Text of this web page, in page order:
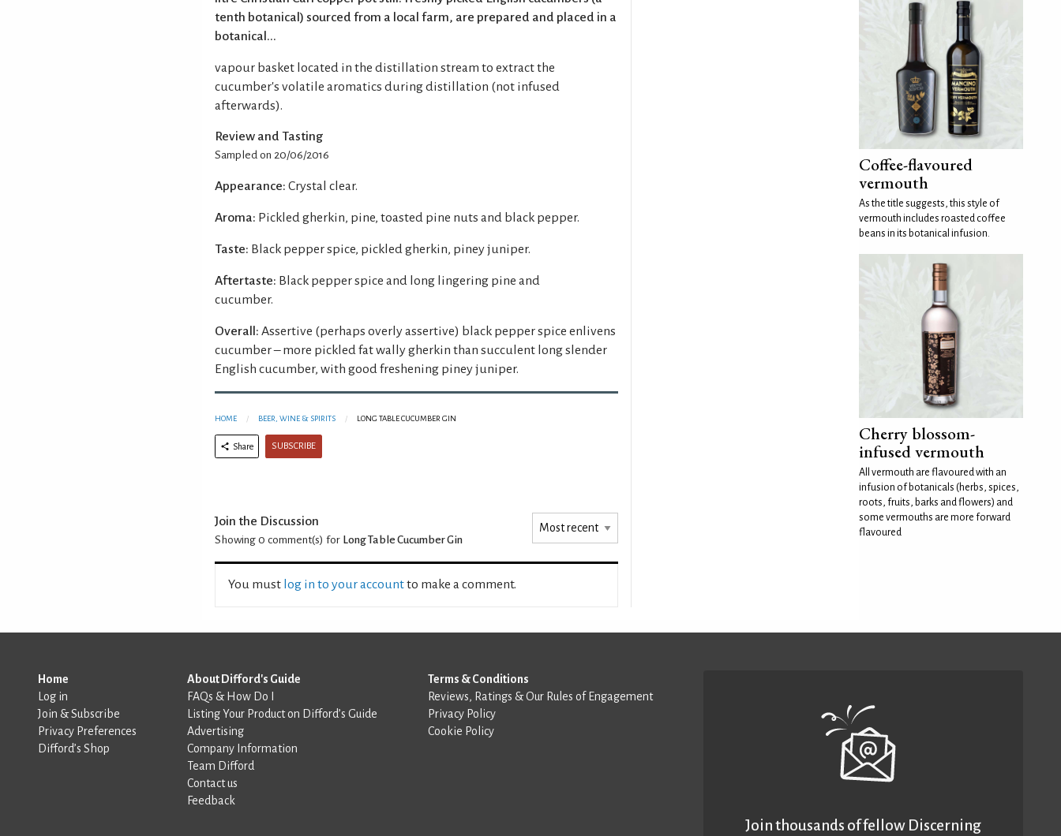
tenth botanical) sourced from a local farm, are prepared and placed in a
botanical...
vapour basket located in the distillation stream to extract the
cucumber's volatile aromatics during distillation (not infused
afterwards).
Review and Tasting
Sampled on 20/06/2016
Appearance: Crystal clear.
Aroma: Pickled gherkin, pine, toasted pine nuts and black pepper.
Taste: Black pepper spice, pickled gherkin, piney juniper.
Aftertaste: Black pepper spice and long lingering pine and
cucumber.
Overall: Assertive (perhaps overly assertive) black pepper spice enlivens
cucumber – more pickled fat wally gherkin than succulent long slender
English cucumber, with good freshening piney juniper.
HOME BEER, WINE & SPIRITS LONG TABLE CUCUMBER GIN
Share SUBSCRIBE
Join the Discussion
Showing 0 comment(s) for Long Table Cucumber Gin
You must log in to your accountto make a comment.
Coffee-flavoured
vermouth
As the title suggests, this style of
vermouth includes roasted coffee
beans in its botanical infusion.
Cherry blossom-
infused vermouth
All vermouth are flavoured with an
infusion of botanicals (herbs, spices,
roots, fruits, barks and flowers) and
some vermouths are more forward
flavoured
Home
Log in
Join & Subscribe
Privacy Preferences
Difford’s Shop
About Difford's Guide
FAQs & How Do I
Listing Your Product on Difford’s Guide
Advertising
Company Information
Team Difford
Contact us
Feedback
Terms & Conditions
Reviews, Ratings & Our Rules of Engagement
Privacy Policy
Cookie Policy
Join thousands of fellow Discerning